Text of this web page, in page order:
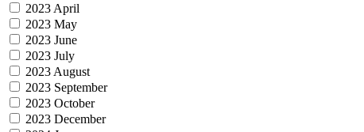
2023 April
2023 May
2023 June
2023 July
2023 August
2023 September
2023 October
2023 December